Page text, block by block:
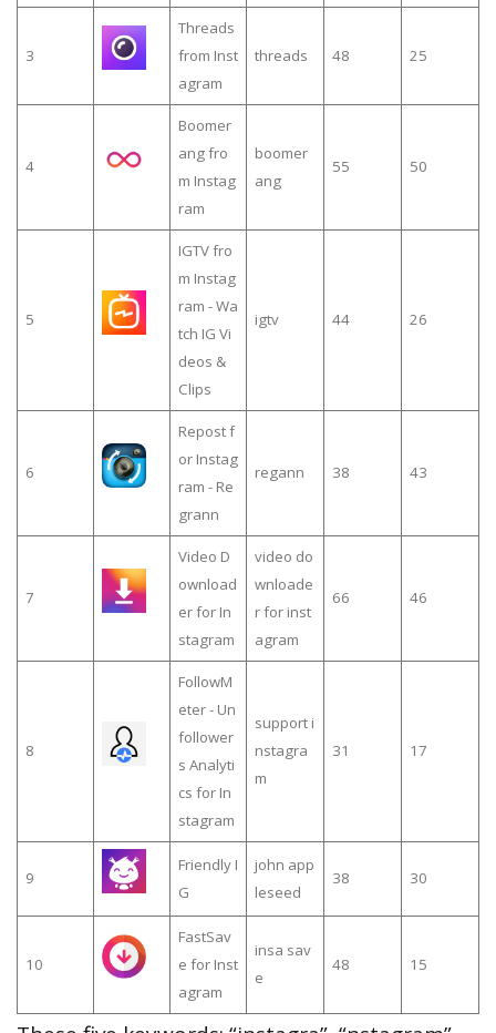
3
Threads
from Inst
agram
threads 48 25
4
Boomer
ang fro
m Instag
ram
boomer
ang
55 50
5
IGTV fro
m Instag
ram - Wa
tch IG Vi
deos &
Clips
igtv 44 26
6
Repost f
or Instag
ram - Re
grann
regann 38 43
7
Video D
ownload
er for In
stagram
video do
wnloade
r for inst
agram
66 46
8
FollowM
eter - Un
follower
s Analyti
cs for In
stagram
support i
nstagra
m
31 17
9
Friendly I
G
john app
leseed
38 30
10
FastSav
e for Inst
agram
insa sav
e
48 15